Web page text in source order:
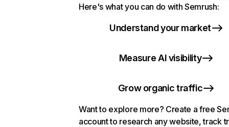
Here's what you can do with Semrush:
Understand your market
Measure AI visibility
Grow organic traffic
Want to explore more? Create a free
account to research any website, track